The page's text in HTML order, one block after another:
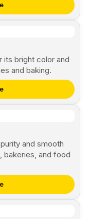
its bright color and
and baking.
and smooth
bakeries, and food